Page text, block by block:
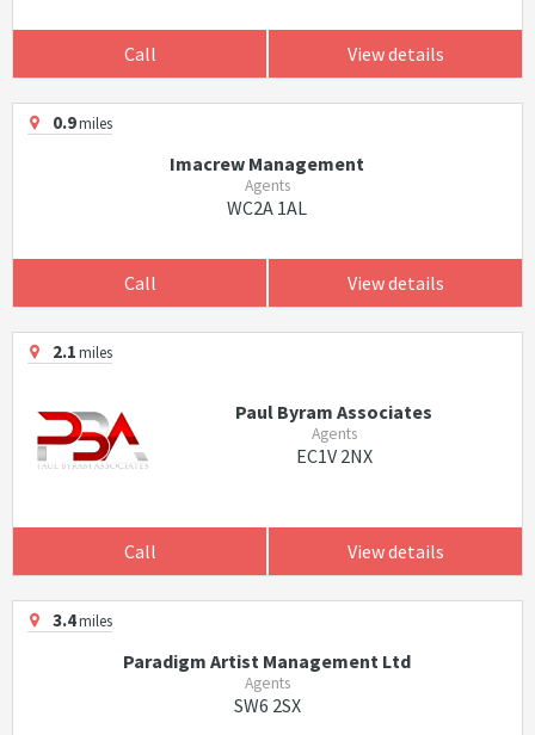
Call View details
0.9miles
Imacrew Management
Agents
WC2A 1AL
Call View details
2.1miles
Paul Byram Associates
Agents
EC1V 2NX
Call View details
3.4miles
Paradigm Artist Management Ltd
Agents
SW6 2SX